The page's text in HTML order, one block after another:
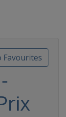
Favourites